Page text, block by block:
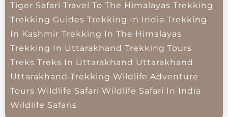
Tiger Safari Travel To The Himalayas Trekking
Trekking Guides Trekking In India Trekking
In Kashmir Trekking In The Himalayas
Trekking In Uttarakhand Trekking Tours
Treks Treks In Uttarakhand Uttarakhand
Uttarakhand Trekking Wildlife Adventure
Tours Wildlife Safari Wildlife Safari In India
Wildlife Safaris